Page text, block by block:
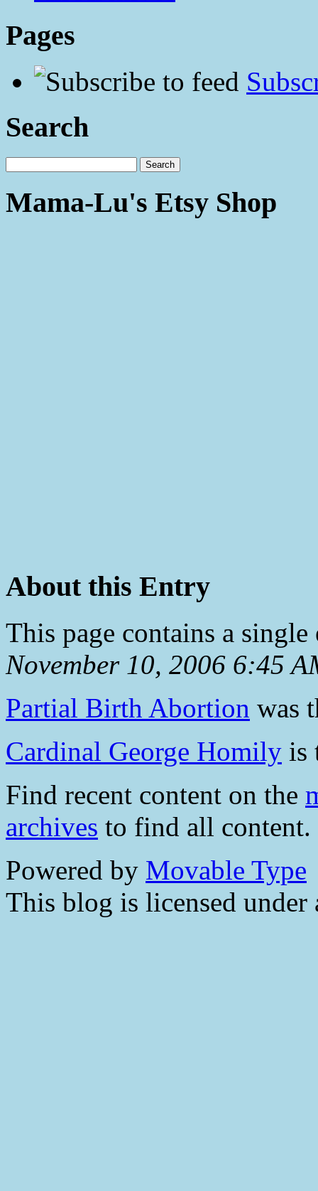
Pages
Search
Mama-Lu's Etsy Shop
About this Entry
This page contains a
November 10, 2006 6:45
Partial Birth Abortion was
Cardinal George Homily is
Find recent content on the
archives to find all content.
Powered by Movable Type
This blog is licensed under